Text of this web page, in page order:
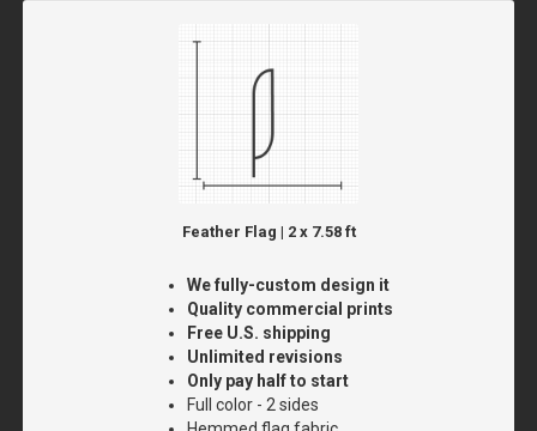
Feather Flag | 2 x 7.58 ft
We fully-custom design it
Quality commercial prints
Free U.S. shipping
Unlimited revisions
Only pay half to start
Full color - 2 sides